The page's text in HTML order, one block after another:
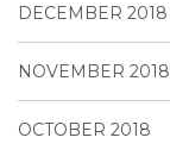
DECEMBER 2018
NOVEMBER 2018
OCTOBER 2018